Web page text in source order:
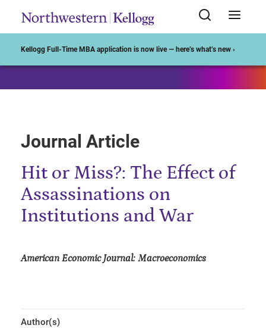
Kellogg Full-Time MBA application is now live — here’s what’s new ›
Journal Article
Hit or Miss?: The Effect of
Assassinations on
Institutions and War
American Economic Journal: Macroeconomics
Author(s)